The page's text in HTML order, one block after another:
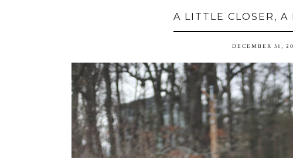
A LITTLE CLOSER, A
DECEMBER 31,